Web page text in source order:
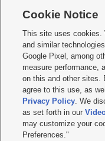
   
Mobile Apps| Newsletter|
Terms of use Privacy Statement
Do Not Sell or Share My Data|
KSL FM Radio FCC Public File|
Closed Captioning Assistance
© 2026KSL Media| KSL
by KSL Media - a Deseret
Cookie Notice
This site uses cookies.
and similar
Google Pixel, among
measure performance,
on this and other sites.
agree to this use, as
Privacy Policy. We
as set forth in our
may customize your
Preferences."